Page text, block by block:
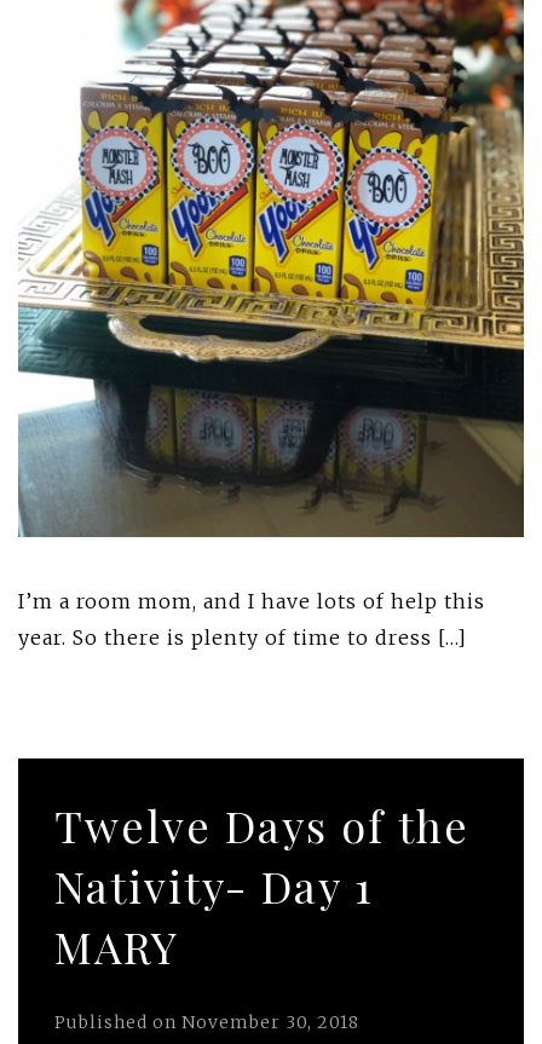
I’m a room mom, and I have lots of help this
year. So there is plenty of time to dress […]
Twelve Days of the
Nativity- Day 1
MARY
Published on November 30, 2018